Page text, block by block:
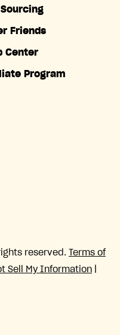
Friends
Center
Program
reserved. Terms of
Sell My Information